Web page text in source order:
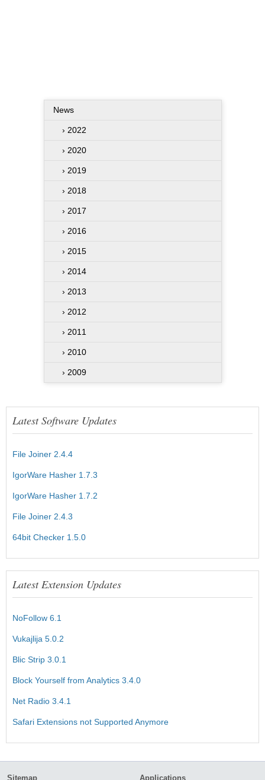
News
› 2022
› 2020
› 2019
› 2018
› 2017
› 2016
› 2015
› 2014
› 2013
› 2012
› 2011
› 2010
› 2009
Latest Software Updates
File Joiner 2.4.4
IgorWare Hasher 1.7.3
IgorWare Hasher 1.7.2
File Joiner 2.4.3
64bit Checker 1.5.0
Latest Extension Updates
NoFollow 6.1
Vukajlija 5.0.2
Blic Strip 3.0.1
Block Yourself from Analytics 3.4.0
Net Radio 3.4.1
Safari Extensions not Supported Anymore
Sitemap Applications